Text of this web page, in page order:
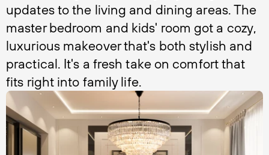
updates to the living and dining areas. The
master bedroom and kids' room got a cozy,
luxurious makeover that's both stylish and
practical. It's a fresh take on comfort that
fits right into family life.